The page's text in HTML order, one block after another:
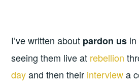
I’ve written about pardon us
seeing them live at rebellion
dayand then their interviewa